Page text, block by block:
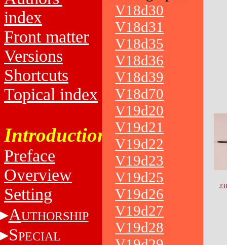
index
Front matter
Versions
Shortcuts
Topical index
Introduction
Preface
Overview
Setting
AUTHORSHIP
SPECIAL
V18d30
V18d31
V18d35
V18d36
V18d39
V18d70
V19d20
V19d21
V19d22
V19d23
V19d25
V19d26
V19d27
V19d28